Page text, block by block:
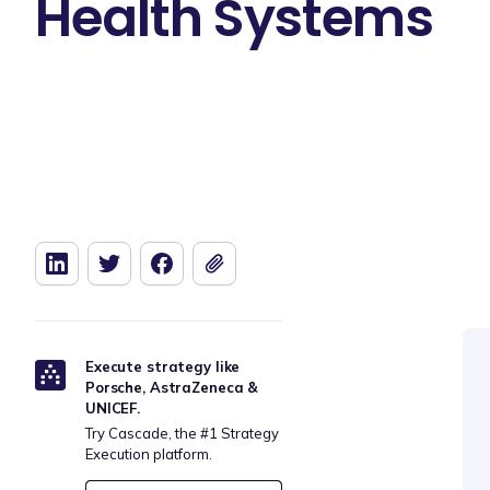
Health Systems
Execute strategy like
Porsche, AstraZeneca &
UNICEF.
Try Cascade, the #1 Strategy
Execution platform.